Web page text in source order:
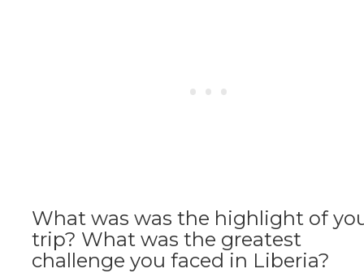
What was was the highlight of
trip? What was the greatest
challenge you faced in Liberia?